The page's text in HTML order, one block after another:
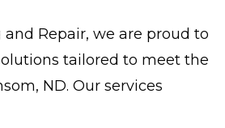
Repair, we are proud to
tailored to meet the
ND. Our services